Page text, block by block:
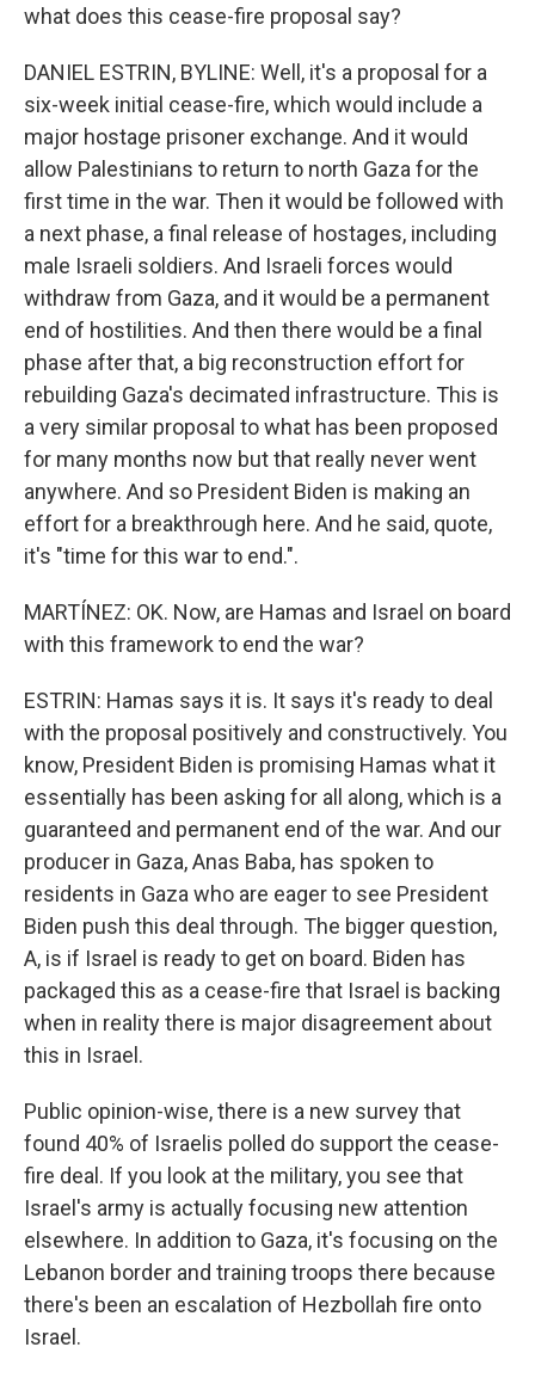
what does this cease-fire proposal say?
DANIEL ESTRIN, BYLINE: Well, it's a proposal for a
six-week initial cease-fire, which would include a
major hostage prisoner exchange. And it would
allow Palestinians to return to north Gaza for the
first time in the war. Then it would be followed with
a next phase, a final release of hostages, including
male Israeli soldiers. And Israeli forces would
withdraw from Gaza, and it would be a permanent
end of hostilities. And then there would be a final
phase after that, a big reconstruction effort for
rebuilding Gaza's decimated infrastructure. This is
a very similar proposal to what has been proposed
for many months now but that really never went
anywhere. And so President Biden is making an
effort for a breakthrough here. And he said, quote,
it's "time for this war to end.".
MARTÍNEZ: OK. Now, are Hamas and Israel on board
with this framework to end the war?
ESTRIN: Hamas says it is. It says it's ready to deal
with the proposal positively and constructively. You
know, President Biden is promising Hamas what it
essentially has been asking for all along, which is a
guaranteed and permanent end of the war. And our
producer in Gaza, Anas Baba, has spoken to
residents in Gaza who are eager to see President
Biden push this deal through. The bigger question,
A, is if Israel is ready to get on board. Biden has
packaged this as a cease-fire that Israel is backing
when in reality there is major disagreement about
this in Israel.
Public opinion-wise, there is a new survey that
found 40% of Israelis polled do support the cease-
fire deal. If you look at the military, you see that
Israel's army is actually focusing new attention
elsewhere. In addition to Gaza, it's focusing on the
Lebanon border and training troops there because
there's been an escalation of Hezbollah fire onto
Israel.